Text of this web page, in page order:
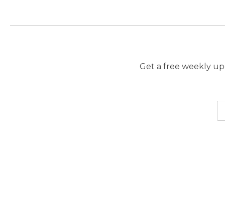
Get a free weekly